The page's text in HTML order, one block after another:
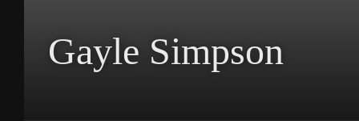
Gayle